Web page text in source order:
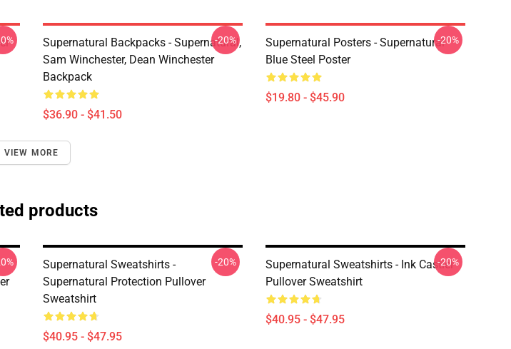
Supernatural Backpacks - Supernatural,
Sam Winchester, Dean Winchester
Backpack
$36.90 - $41.50
-20%
Supernatural Posters - Supernatural
Blue Steel Poster
$19.80 - $45.90
-20%
VIEW MORE
products
Supernatural Sweatshirts -
Supernatural Protection Pullover
Sweatshirt
$40.95 - $47.95
-20%
Supernatural Sweatshirts - Ink Castiel
Pullover Sweatshirt
$40.95 - $47.95
-20%